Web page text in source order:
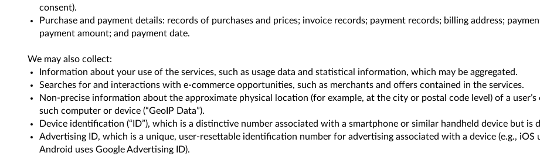
consent).
Purchase and payment details: records of purchases and prices; invoice records; payment records; billing address;
payment amount; and payment date.
We may also collect:
Information about your use of the services, such as usage data and statistical information, which may be aggregated.
Searches for and interactions with e-commerce opportunities, such as merchants and offers contained in the services.
Non-precise information about the approximate physical location (for example, at the city or postal code level) of a
such computer or device (“GeoIP Data”).
Device identification (“ID”), which is a distinctive number associated with a smartphone or similar handheld device but is
Advertising ID, which is a unique, user-resettable identification number for advertising associated with a device (e.g., iOS
Android uses Google Advertising ID).